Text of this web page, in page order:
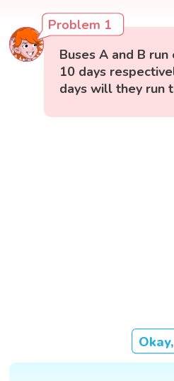
Problem 1
Buses A and B
10 days
days will they run